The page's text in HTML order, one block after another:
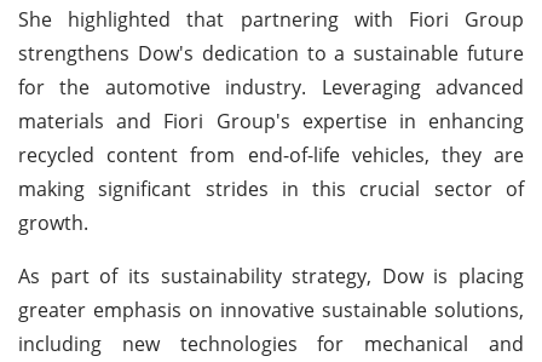
She highlighted that partnering with Fiori Group
strengthens Dow's dedication to a sustainable future
for the automotive industry. Leveraging advanced
materials and Fiori Group's expertise in enhancing
recycled content from end-of-life vehicles, they are
making significant strides in this crucial sector of
growth.
As part of its sustainability strategy, Dow is placing
greater emphasis on innovative sustainable solutions,
including new technologies for mechanical and